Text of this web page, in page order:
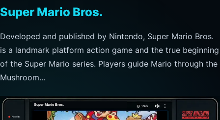
The Legend of Zelda
Developed and published by Nintendo, this landmark
action-adventure has players guide Link through Hyrule to
explore freely, collect items, and clear dungeons. Its
nonlinear progre...
The Legend of Zelda